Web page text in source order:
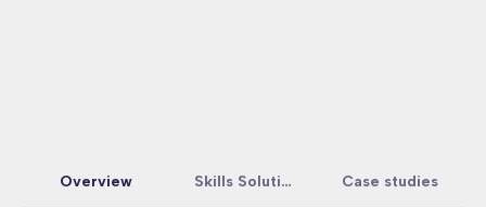
Overview Skills Solutions Case studies